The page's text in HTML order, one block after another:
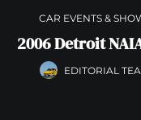
CAR EVENTS &
2006 Detroit
EDITORIAL